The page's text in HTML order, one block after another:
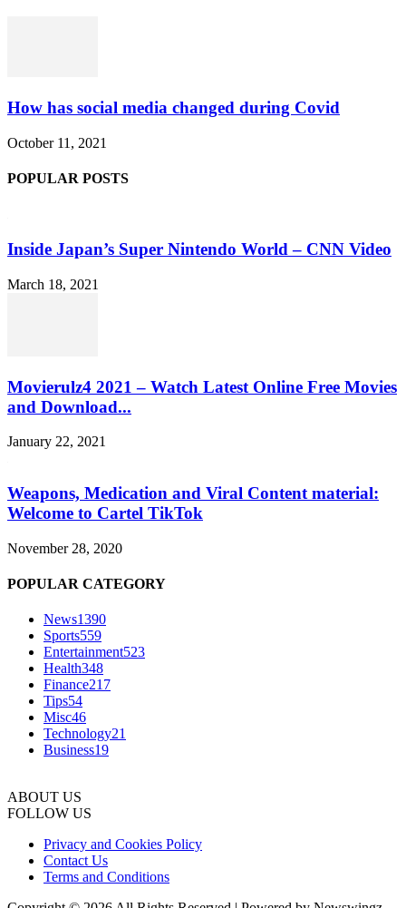
How has social media changed during Covid
October 11, 2021
POPULAR POSTS
Inside Japan’s Super Nintendo World – CNN Video
March 18, 2021
Movierulz4 2021 – Watch Latest Online Free Movies
and Download...
January 22, 2021
Weapons, Medication and Viral Content material:
Welcome to Cartel TikTok
November 28, 2020
POPULAR CATEGORY
News1390
Sports559
Entertainment523
Health348
Finance217
Tips54
Misc46
Technology21
Business19
ABOUT US
FOLLOW US
Privacy and Cookies Policy
Contact Us
Terms and Conditions